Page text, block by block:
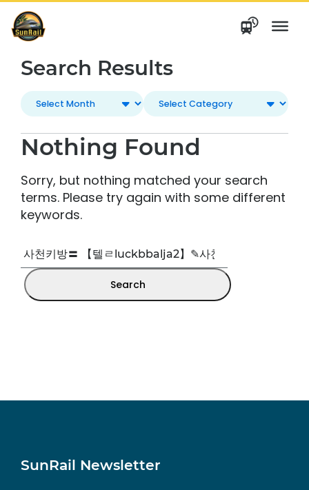
Skip
to
content
Search Results
Nothing Found
Sorry, but nothing matched your search
terms. Please try again with some different
keywords.
Search
SunRail Newsletter